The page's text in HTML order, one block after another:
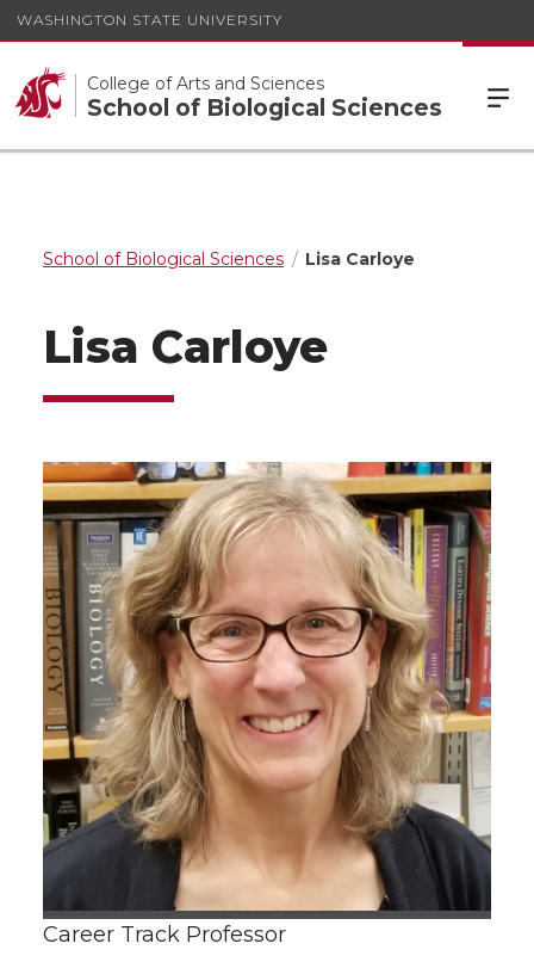
WASHINGTON STATE UNIVERSITY
College of Arts and Sciences
School of Biological Sciences
School of Biological Sciences Lisa Carloye
Lisa Carloye
Career Track Professor